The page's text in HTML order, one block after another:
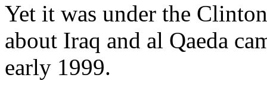
Yet it was under the
about Iraq and al Qaeda
early 1999.